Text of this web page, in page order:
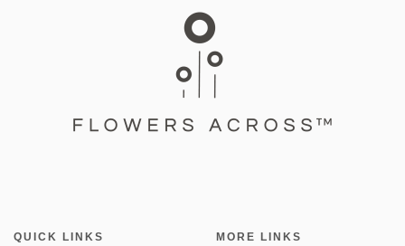
QUICK LINKS MORE LINKS